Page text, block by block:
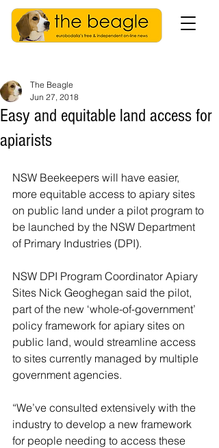
Easy and equitable land access for
apiarists
The Beagle
Jun 27, 2018
NSW Beekeepers will have easier,
more equitable access to apiary sites
on public land under a pilot program to
be launched by the NSW Department
of Primary Industries (DPI).
NSW DPI Program Coordinator Apiary
Sites Nick Geoghegan said the pilot,
part of the new ‘whole-of-government’
policy framework for apiary sites on
public land, would streamline access
to sites currently managed by multiple
government agencies.
“We’ve consulted extensively with the
industry to develop a new framework
for people needing to access these